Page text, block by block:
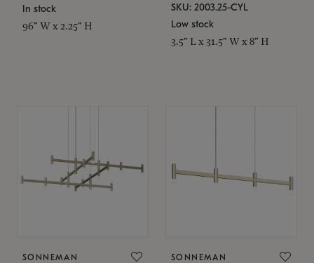
In stock
96" W x 2.25" H
SKU: 2003.25-CYL
Low stock
3.5" L x 31.5" W x 8" H
SONNEMAN SONNEMAN